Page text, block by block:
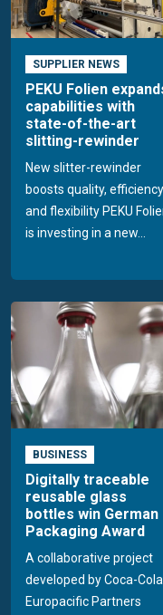
SUPPLIER NEWS
PEKU Folien
capabilities with
state-of-the-art
slitting-rewinder
New slitter-rewinder
boosts quality,
and flexibility PEKU
is investing in a new...
BUSINESS
Digitally traceable
reusable glass
bottles win German
Packaging Award
A collaborative project
developed by Coca-Cola
Europacific Partners